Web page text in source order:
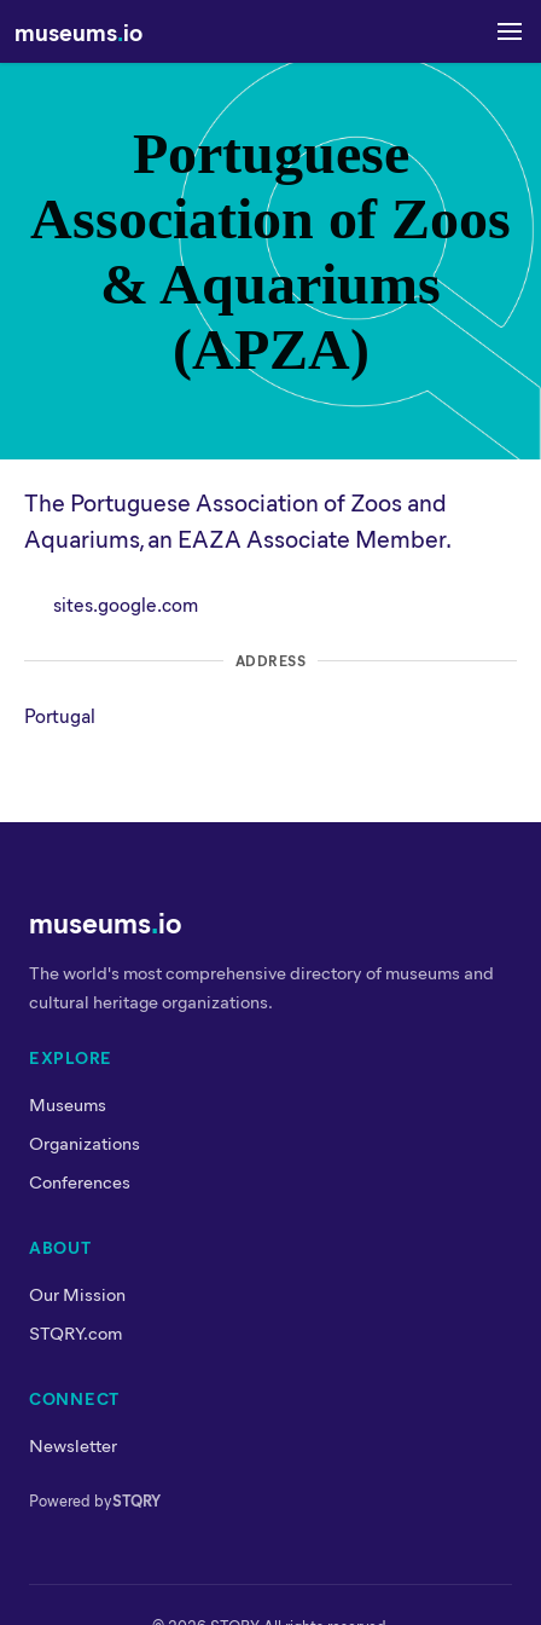
museums.io
Portuguese
Association of Zoos
& Aquariums
(APZA)
The Portuguese Association of Zoos and
Aquariums, an EAZA Associate Member.
sites.google.com
ADDRESS
Portugal
museums.io
The world's most comprehensive directory of museums and
cultural heritage organizations.
EXPLORE
Museums
Organizations
Conferences
ABOUT
Our Mission
STQRY.com
CONNECT
Newsletter
Powered bySTQRY